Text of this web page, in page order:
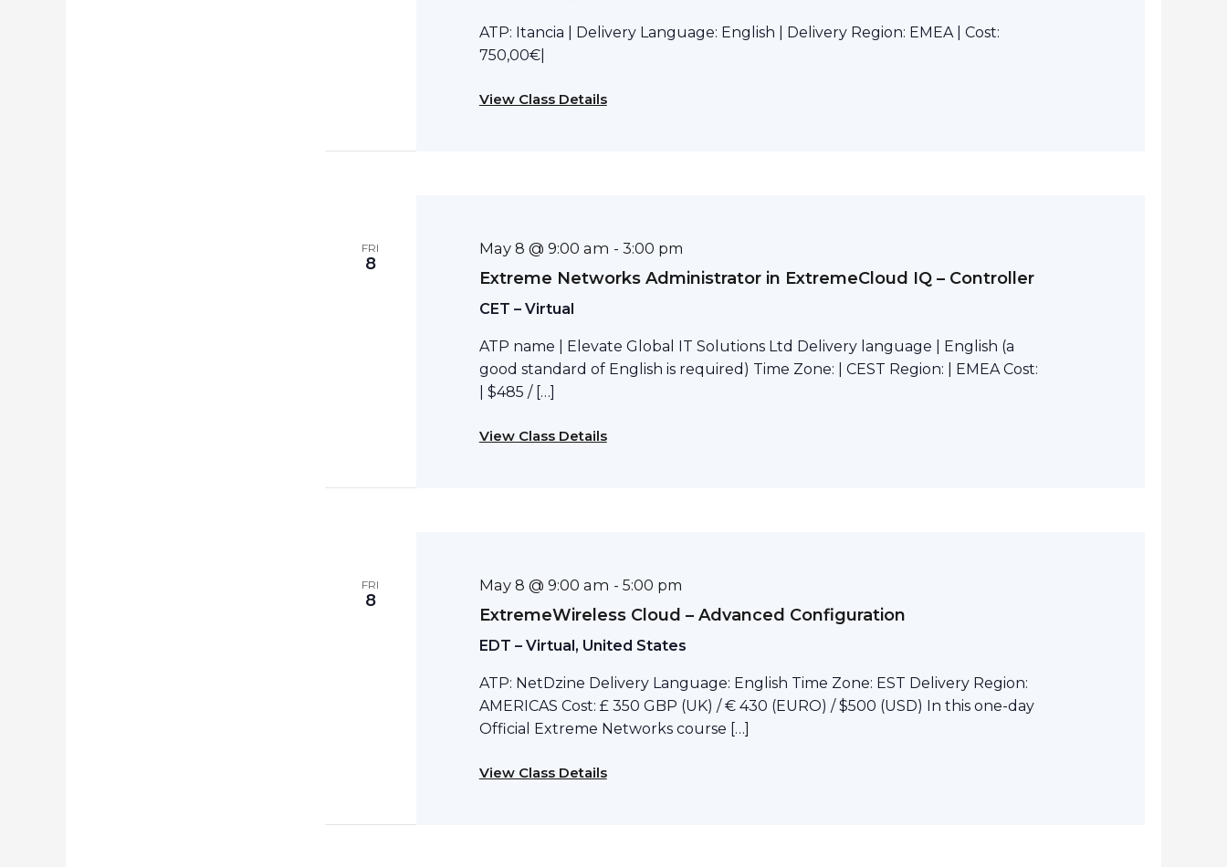
ATP: Itancia | Delivery Language: English | Delivery Region: EMEA | Cost:
750,00€|
View Class Details
FRI
8
May 8 @ 9:00 am - 3:00 pm
Extreme Networks Administrator in ExtremeCloud IQ – Controller
CET – Virtual
ATP name | Elevate Global IT Solutions Ltd Delivery language | English (a
good standard of English is required) Time Zone: | CEST Region: | EMEA Cost:
| $485 / […]
View Class Details
FRI
8
May 8 @ 9:00 am - 5:00 pm
ExtremeWireless Cloud – Advanced Configuration
EDT – Virtual, United States
ATP: NetDzine Delivery Language: English Time Zone: EST Delivery Region:
AMERICAS Cost: £ 350 GBP (UK) / € 430 (EURO) / $500 (USD) In this one-day
Official Extreme Networks course […]
View Class Details